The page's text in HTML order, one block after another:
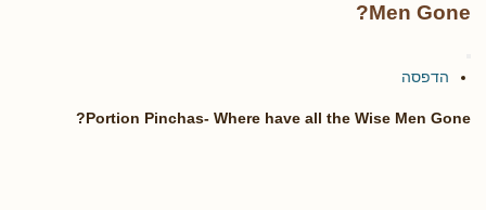
Men Gone?
הדפסה
Portion Pinchas- Where have all the Wise Men Gone?